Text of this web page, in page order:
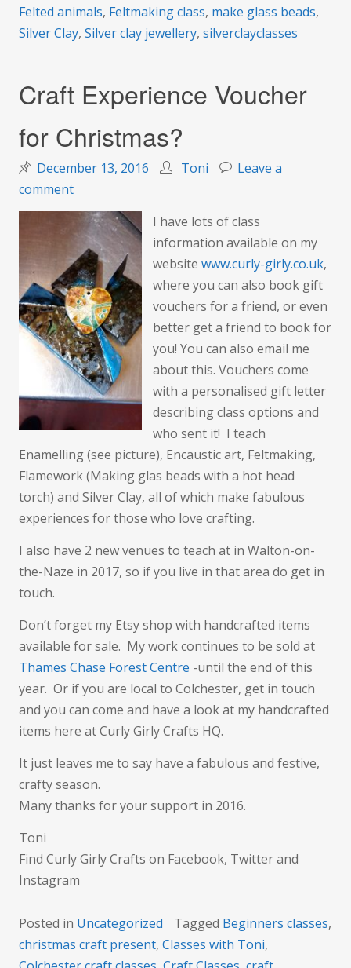
Felted animals, Feltmaking class, make glass beads,
Silver Clay, Silver clay jewellery, silverclayclasses
Craft Experience Voucher
for Christmas?
December 13, 2016 Toni
Leave a
commenton
Craft
Experience
Voucher
for
Christmas?
I have lots of class
information available on my
website www.curly-girly.co.uk,
where you can also book gift
vouchers for a friend, or even
better get a friend to book for
you! You can also email me
about this. Vouchers come
with a personalised gift letter
describing class options and
who sent it! I teach
Enamelling (see picture), Encaustic art, Feltmaking,
Flamework (Making glas beads with a hot head
torch) and Silver Clay, all of which make fabulous
experiences for those who love crafting.
I also have 2 new venues to teach at in Walton-on-
the-Naze in 2017, so if you live in that area do get in
touch.
Don’t forget my Etsy shop with handcrafted items
available for sale. My work continues to be sold at
Thames Chase Forest Centre -until the end of this
year. Or if you are local to Colchester, get in touch
and you can come and have a look at my handcrafted
items here at Curly Girly Crafts HQ.
It just leaves me to say have a fabulous and festive,
crafty season.
Many thanks for your support in 2016.
Toni
Find Curly Girly Crafts on Facebook, Twitter and
Instagram
Posted in Uncategorized Tagged Beginners classes,
christmas craft present, Classes with Toni,